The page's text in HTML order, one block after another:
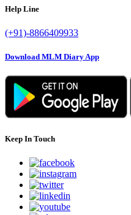
Help Line
(+91)-8866409933
Download MLM Diary App
Keep In Touch